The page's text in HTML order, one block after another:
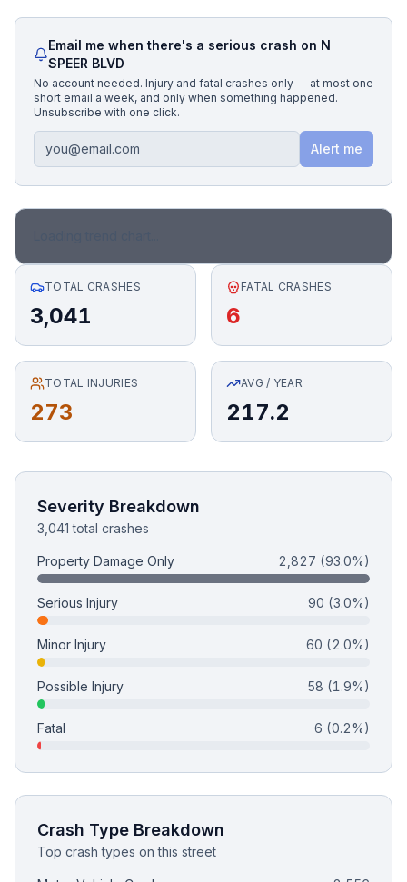
Honest Guide
QUICK ACTIONS
Find Your Accident
Live Incidents
Accident Archive
Report Crash
Advanced Search
Sign In
Free Case Review
Email me when there's a serious crash on N
SPEER BLVD
No account needed. Injury and fatal crashes only — at most one
short email a week, and only when something happened.
Unsubscribe with one click.
Alert me
TOTAL CRASHES
3,041
FATAL CRASHES
6
TOTAL INJURIES
273
AVG / YEAR
217.2
Severity Breakdown
3,041 total crashes
Property Damage Only 2,827 (93.0%)
Serious Injury 90 (3.0%)
Minor Injury 60 (2.0%)
Possible Injury 58 (1.9%)
Fatal 6 (0.2%)
Crash Type Breakdown
Top crash types on this street